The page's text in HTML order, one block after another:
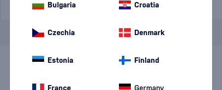
filters
Hatozaki
Bulgaria Croatia
Czechia Denmark
Estonia Finland
France Germany